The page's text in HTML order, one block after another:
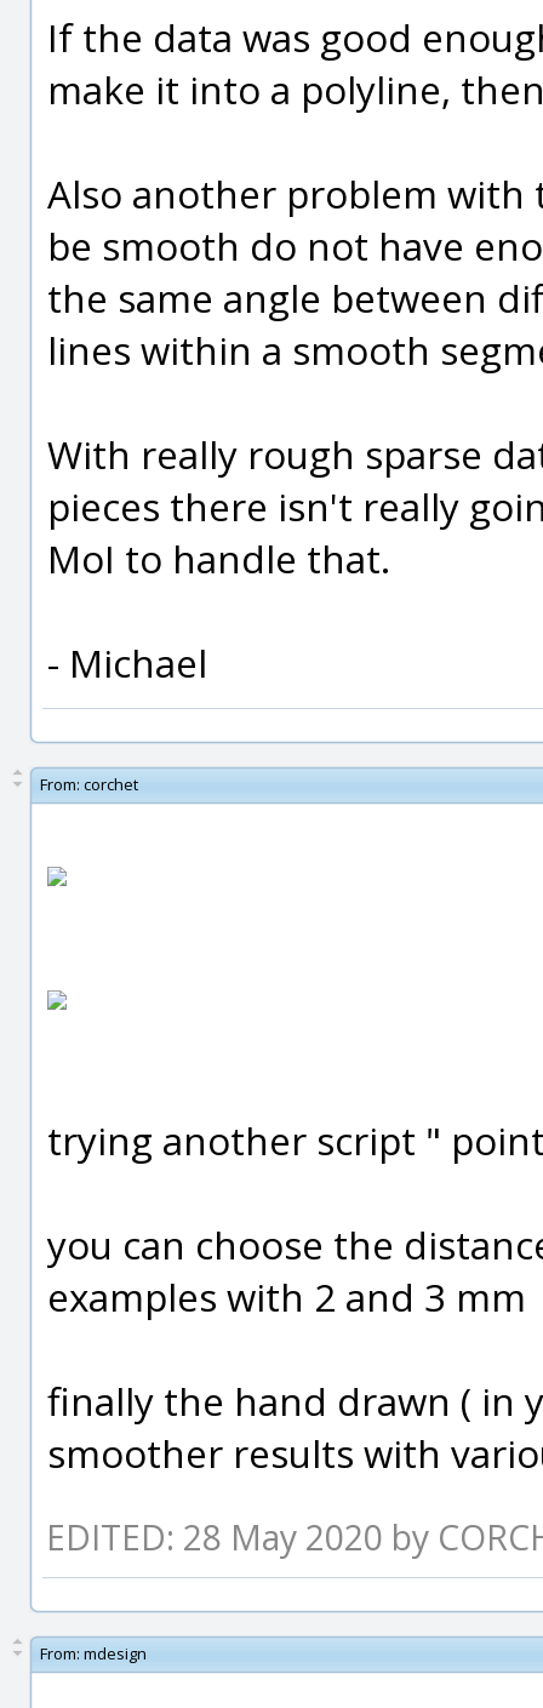
If the data was good
make it into a polyline,
Also another problem with
be smooth do not have
the same angle between
lines within a smooth
With really rough sparse
pieces there isn't really
MoI to handle that.
- Michael
From: corchet
trying another script "
you can choose the
examples with 2 and 3 mm
finally the hand drawn ( in
smoother results with
EDITED: 28 May 2020 by
From: mdesign